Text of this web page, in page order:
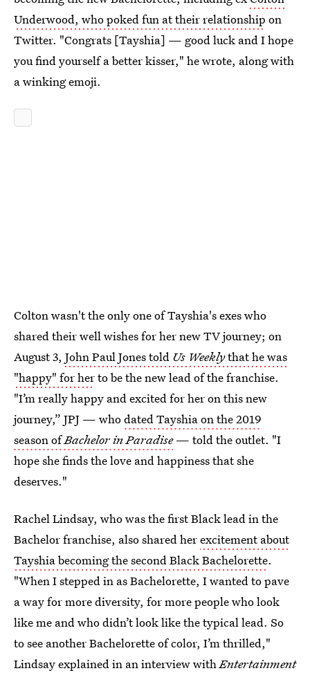
Underwood, who poked fun at their relationship on
Twitter. "Congrats [Tayshia] — good luck and I hope
you find yourself a better kisser," he wrote, along with
a winking emoji.
Colton wasn't the only one of Tayshia's exes who
shared their well wishes for her new TV journey; on
August 3, John Paul Jones told Us Weeklythat he was
"happy" for herto be the new lead of the franchise.
"I’m really happy and excited for her on this new
journey,” JPJ — whodated Tayshia on the 2019
season ofBachelor in Paradise— told the outlet. "I
hope she finds the love and happiness that she
deserves."
Rachel Lindsay, who was the first Black lead in the
Bachelor franchise, also shared herexcitement about
Tayshia becoming the second Black Bachelorette.
"When I stepped in as Bachelorette, I wanted to pave
a way for more diversity, for more people who look
like me and who didn’t look like the typical lead. So
to see another Bachelorette of color, I’m thrilled,"
Lindsay explained in an interview withEntertainment